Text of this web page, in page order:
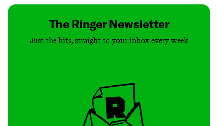
The Ringer Newsletter
Just the hits, straight to your inbox every week